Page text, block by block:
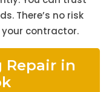
There’s no risk
your contractor.
Repair in